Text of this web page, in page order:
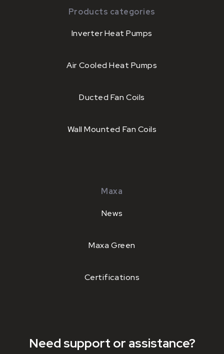
Products categories
Inverter Heat Pumps
Air Cooled Heat Pumps
Ducted Fan Coils
Wall Mounted Fan Coils
Maxa
News
Maxa Green
Certifications
Need support or assistance?